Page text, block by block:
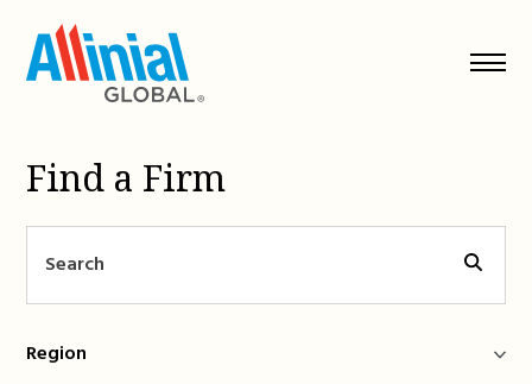
content
Find a Firm
Region